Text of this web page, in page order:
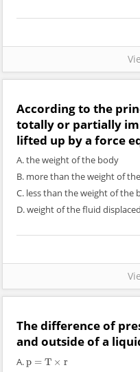
According to the
totally or partially
lifted up by a force
A. the weight of the body
B. more than the weight of
C. less than the weight of the
D. weight of the fluid
The difference of
and outside of a
A.p = T × r
p= T× r